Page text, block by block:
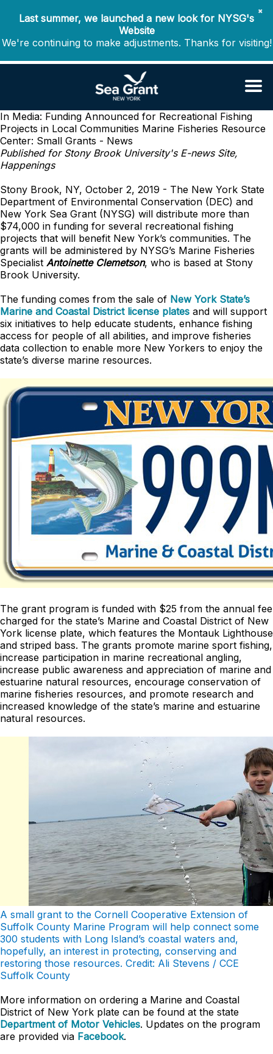
✖
Last summer, we launched a new look for NYSG's
Website
We're continuing to make adjustments. Thanks for visiting!
In Media: Funding Announced for Recreational Fishing
Projects in Local Communities Marine Fisheries Resource
Center: Small Grants - News
Published for Stony Brook University's E-news Site,
Happenings
Stony Brook, NY, October 2, 2019 - The New York State
Department of Environmental Conservation (DEC) and
New York Sea Grant (NYSG) will distribute more than
$74,000 in funding for several recreational fishing
projects that will benefit New York’s communities. The
grants will be administered by NYSG’s Marine Fisheries
Specialist Antoinette Clemetson, who is based at Stony
Brook University.
The funding comes from the sale of New York State’s
Marine and Coastal District license plates and will support
six initiatives to help educate students, enhance fishing
access for people of all abilities, and improve fisheries
data collection to enable more New Yorkers to enjoy the
state’s diverse marine resources.
The grant program is funded with $25 from the annual fee
charged for the state’s Marine and Coastal District of New
York license plate, which features the Montauk Lighthouse
and striped bass. The grants promote marine sport fishing,
increase participation in marine recreational angling,
increase public awareness and appreciation of marine and
estuarine natural resources, encourage conservation of
marine fisheries resources, and promote research and
increased knowledge of the state’s marine and estuarine
natural resources.
A small grant to the Cornell Cooperative Extension of
Suffolk County Marine Program will help connect some
300 students with Long Island’s coastal waters and,
hopefully, an interest in protecting, conserving and
restoring those resources. Credit: Ali Stevens / CCE
Suffolk County
More information on ordering a Marine and Coastal
District of New York plate can be found at the state
Department of Motor Vehicles. Updates on the program
are provided via Facebook.